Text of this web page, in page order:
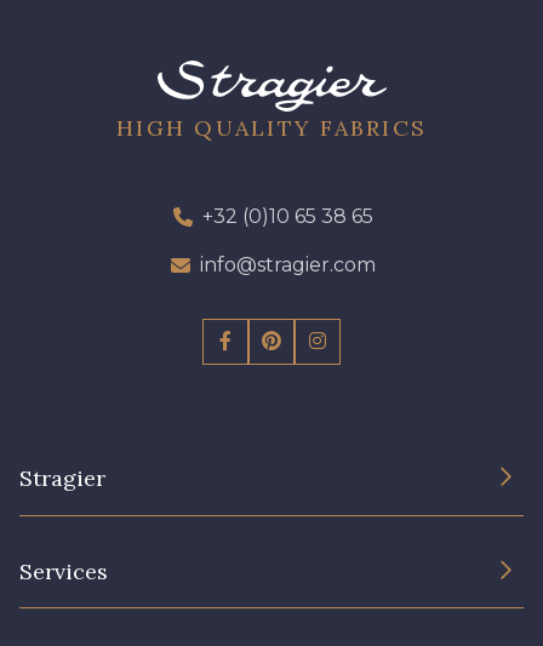
HIGH QUALITY FABRICS
+32 (0)10 65 38 65
info@stragier.com
Stragier
Services